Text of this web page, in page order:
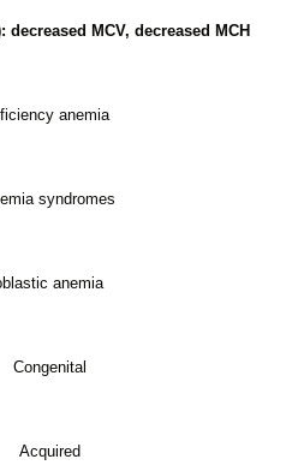
MCV, decreased MCH
anemia
syndromes
anemia
Congenital
Acquired